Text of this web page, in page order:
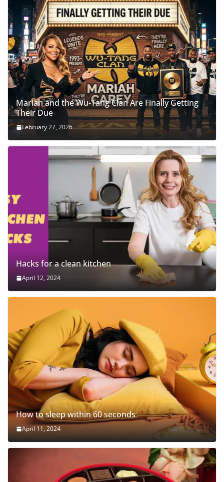
Mariah and the Wu-Tang Clan Are Finally Getting
Their Due
February 27, 2026
Hacks for a clean kitchen
April 12, 2024
How to sleep within 60 seconds
April 11, 2024